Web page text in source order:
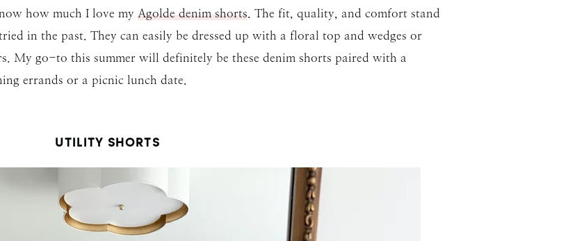
how much I love my Agolde denim shorts. The fit, quality, and comfort stand
in the past. They can easily be dressed up with a floral top and wedges or
My go-to this summer will definitely be these denim shorts paired with a
errands or a picnic lunch date.
UTILITY SHORTS